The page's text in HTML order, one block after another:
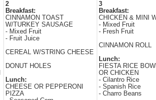
2
Breakfast:
CINNAMON TOAST
W/TURKEY SAUSAGE
- Mixed Fruit
- Fruit Juice
CEREAL W/STRING CHEESE
DONUT HOLES
Lunch:
CHEESE OR PEPPERONI
PIZZA
3
Breakfast:
CHICKEN & MINI
- Mixed Fruit
- Fresh Fruit
CINNAMON ROLL
Lunch:
FIESTA RICE
OR CHICKEN
- Cilantro Rice
- Spanish Rice
- Charro Beans